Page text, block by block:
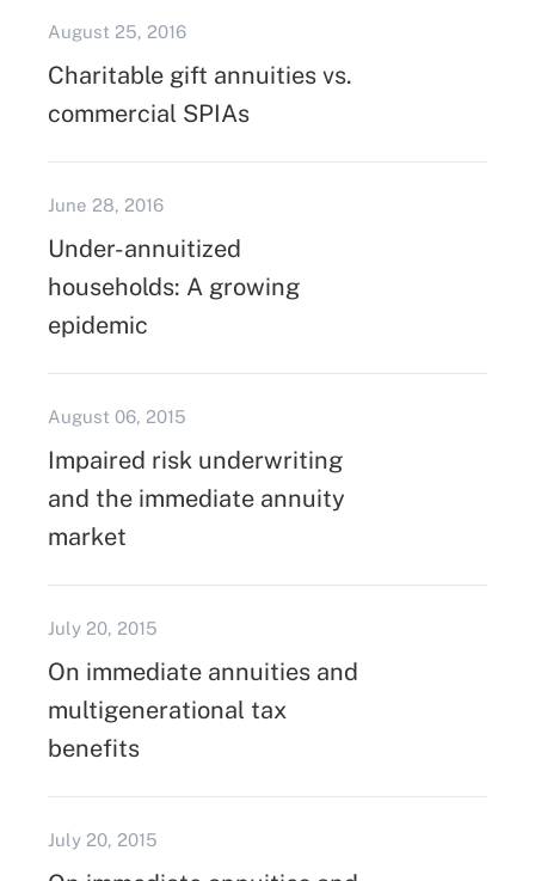
August 25, 2016
Charitable gift annuities vs.
commercial SPIAs
June 28, 2016
Under-annuitized
households: A growing
epidemic
August 06, 2015
Impaired risk underwriting
and the immediate annuity
market
July 20, 2015
On immediate annuities and
multigenerational tax
benefits
July 20, 2015